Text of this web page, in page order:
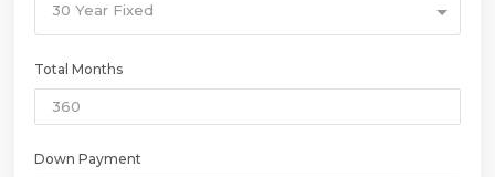
30 Year Fixed
Total Months
Down Payment